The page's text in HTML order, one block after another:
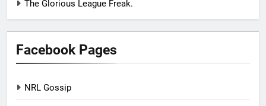
The Glorious League Freak.
Facebook Pages
NRL Gossip